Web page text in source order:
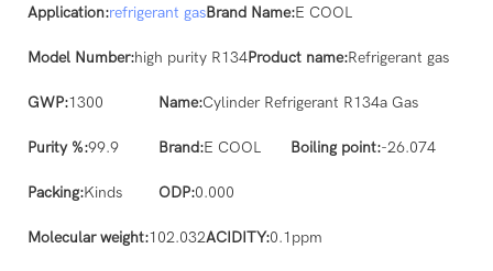
Application:refrigerant gasBrand Name:E COOL
Model Number:high purity R134Product name:Refrigerant gas
GWP:1300 Name:Cylinder Refrigerant R134a Gas
Purity %:99.9 Brand:E COOL Boiling point:-26.074
Packing:Kinds ODP:0.000
Molecular weight:102.032ACIDITY:0.1ppm